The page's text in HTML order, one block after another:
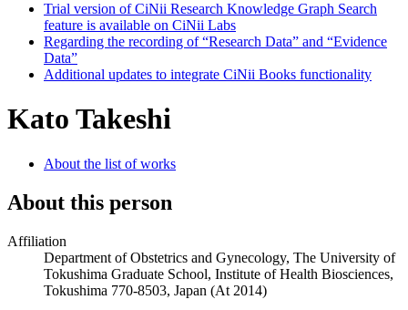
Trial version of CiNii Research Knowledge Graph Search
feature is available on CiNii Labs
Regarding the recording of “Research Data” and “Evidence
Data”
Additional updates to integrate CiNii Books functionality
Kato Takeshi
About the list of works
About this person
Affiliation
Department of Obstetrics and Gynecology, The University of
Tokushima Graduate School, Institute of Health Biosciences,
Tokushima 770-8503, Japan (At 2014)